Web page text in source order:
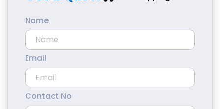
Name
Email
Contact No